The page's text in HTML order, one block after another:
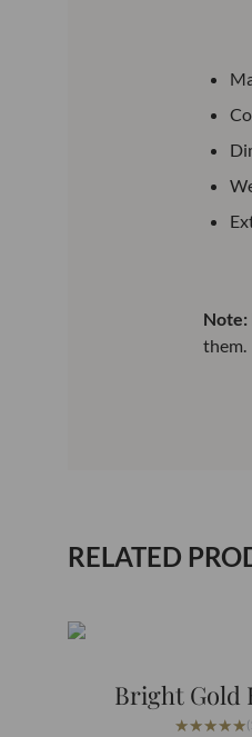
Note:
them.
RELATED
Bright Gold
★★★★★
★★★★★